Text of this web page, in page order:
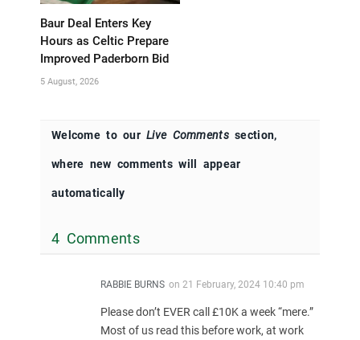
Baur Deal Enters Key
Hours as Celtic Prepare
Improved Paderborn Bid
5 August, 2026
Welcome to ourLive Commentssection,
where new comments will appear
automatically
4 Comments
RABBIE BURNS on 21 February, 2024 10:40 pm
Please don’t EVER call £10K a week “mere.”
Most of us read this before work, at work